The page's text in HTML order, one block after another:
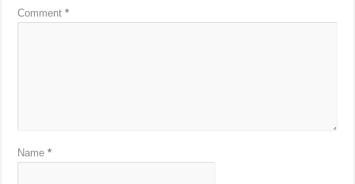
Comment*
Name*